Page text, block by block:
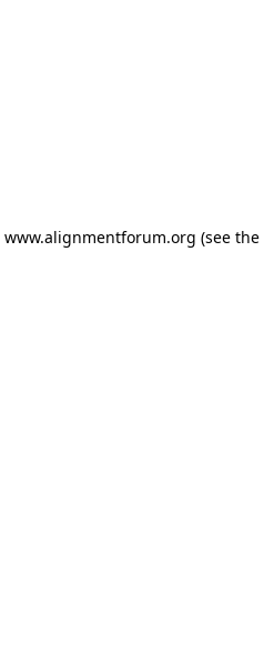
www.alignmentforum.org (see the